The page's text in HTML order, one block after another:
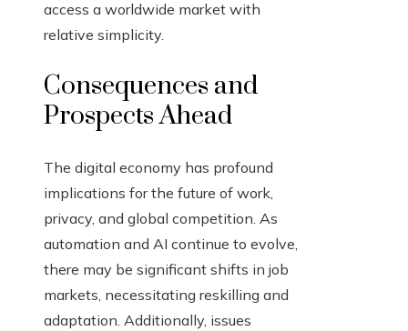
access a worldwide market with
relative simplicity.
Consequences and
Prospects Ahead
The digital economy has profound
implications for the future of work,
privacy, and global competition. As
automation and AI continue to evolve,
there may be significant shifts in job
markets, necessitating reskilling and
adaptation. Additionally, issues